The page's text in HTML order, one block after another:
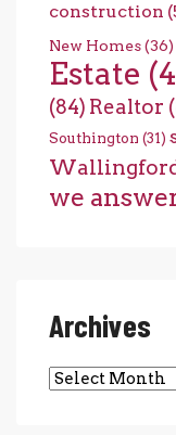
construction
New Homes(36)
Estate
(84) Realtor
Southington (31)
Wallingford
we
Archives
Archives